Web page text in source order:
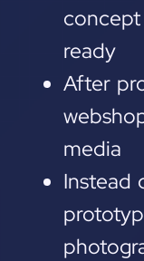
ready
After
media
Instead